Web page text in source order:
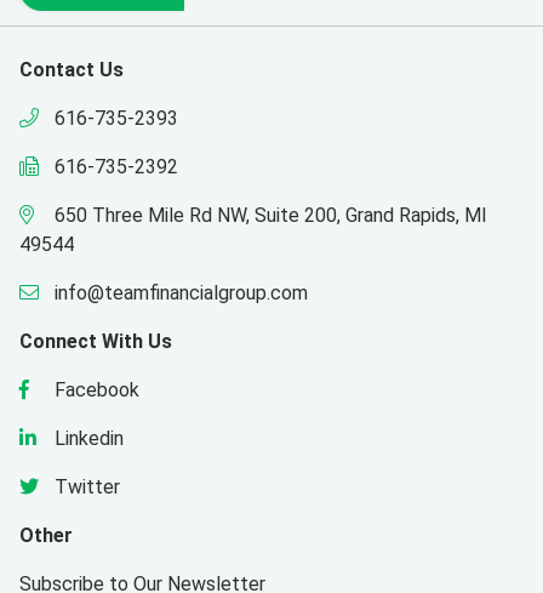
Contact Us
616-735-2393
616-735-2392
650 Three Mile Rd NW, Suite 200, Grand Rapids, MI
49544
info@teamfinancialgroup.com
Connect With Us
Facebook
Linkedin
Twitter
Other
Subscribe to Our Newsletter